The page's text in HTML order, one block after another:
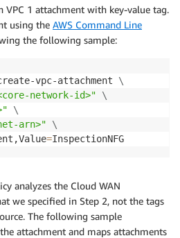
VPC 1 attachment with key-value tag.
using the AWS Command Line
the following sample:
vpc-attachment \
network-id>"
\
\
arn>"
\
=
analyzes the Cloud WAN
we specified in Step 2, not the tags
The following sample
attachment and maps attachments